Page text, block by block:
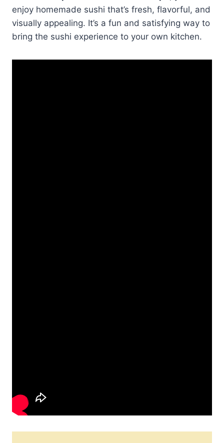
enjoy homemade sushi that’s fresh, flavorful, and
visually appealing. It’s a fun and satisfying way to
bring the sushi experience to your own kitchen.